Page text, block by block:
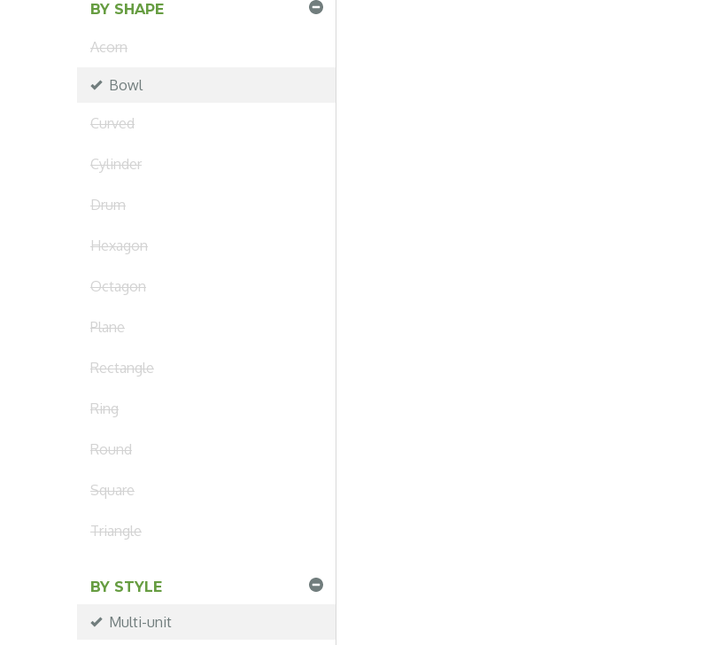
BY SHAPE
Acorn
Bowl
Curved
Cylinder
Drum
Hexagon
Octagon
Plane
Rectangle
Ring
Round
Square
Triangle
BY STYLE
Multi-unit